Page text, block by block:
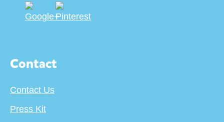
Contact
Contact Us
Press Kit